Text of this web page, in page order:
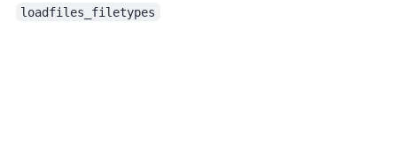
loadfiles_filetypes